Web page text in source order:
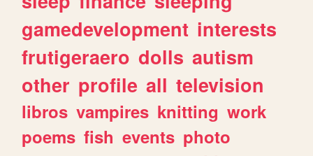
gamedevelopment interests
frutigeraero dolls autism
other profile all television
libros vampires knitting work
poems fish events photo